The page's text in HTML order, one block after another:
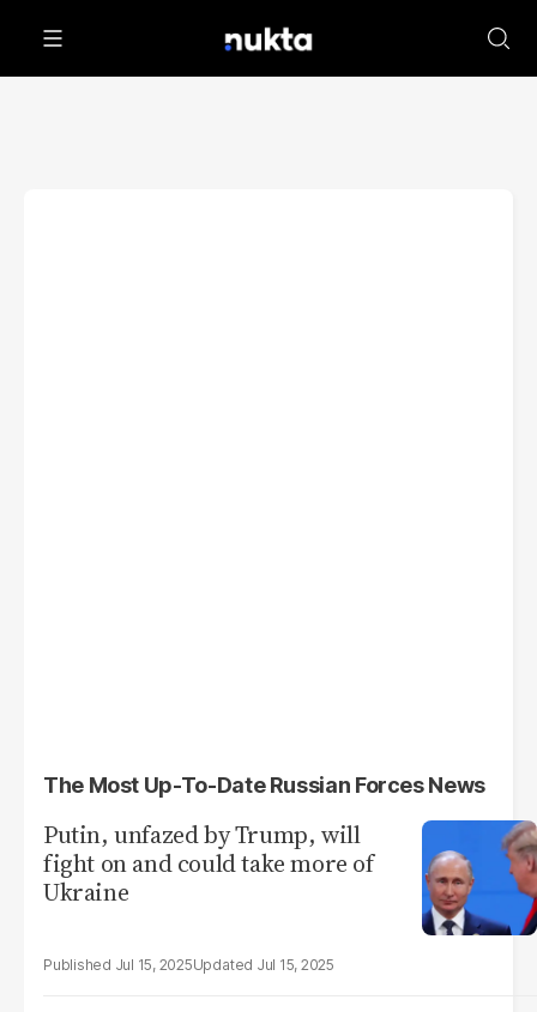
The Most Up-To-Date Russian Forces News
Putin, unfazed by Trump, will
fight on and could take more of
Ukraine
Jul 15, 2025 Jul 15, 2025